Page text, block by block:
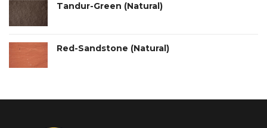
Tandur-Green (Natural)
Red-Sandstone (Natural)